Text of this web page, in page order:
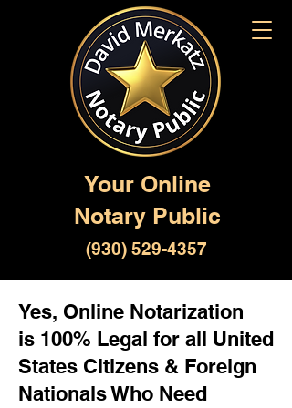
Your Online
Notary Public
(930) 529-4357
Yes, Online Notarization
is 100% Legal for all United
States Citizens & Foreign
Nationals Who Need